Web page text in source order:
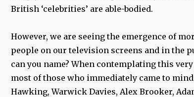
British ‘celebrities’ are able-bodied.
However, we are seeing the emergence of
people on our television screens and in the
can you name? When contemplating this
most of those who immediately came to
Hawking, Warwick Davies, Alex Brooker,